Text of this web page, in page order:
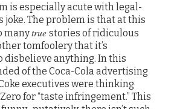
is especially acute with legal-
joke. The problem is that at this
manytrue stories of ridiculous
tomfoolery that it’s
disbelieve anything. In this
of the Coca-Cola advertising
executives were thinking
for “taste infringement.” This